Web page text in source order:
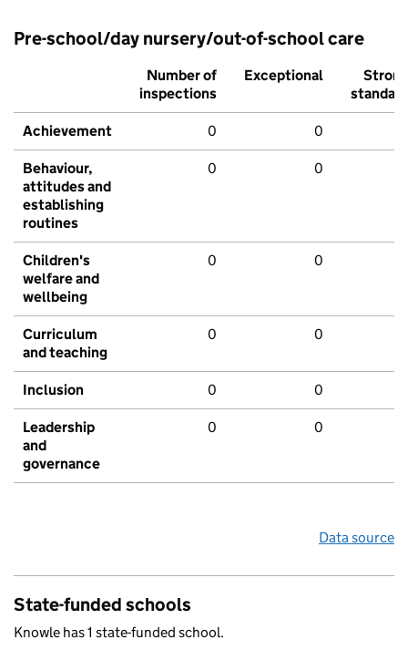
Pre-school/day nursery/out-of-school care
Number of
inspections
Exceptional
Strong
standard
Achievement 0 0
Behaviour,
attitudes and
establishing
routines
0 0
Children's
welfare and
wellbeing
0 0
Curriculum
and teaching
0 0
Inclusion 0 0
Leadership
and
governance
0 0
Data source
State-funded schools
Knowle has 1 state-funded school.